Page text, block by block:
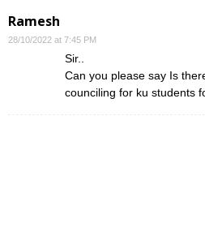
Ramesh
28/10/2022 at 7:45 PM
Sir..
Can you please say Is
counciling for ku students